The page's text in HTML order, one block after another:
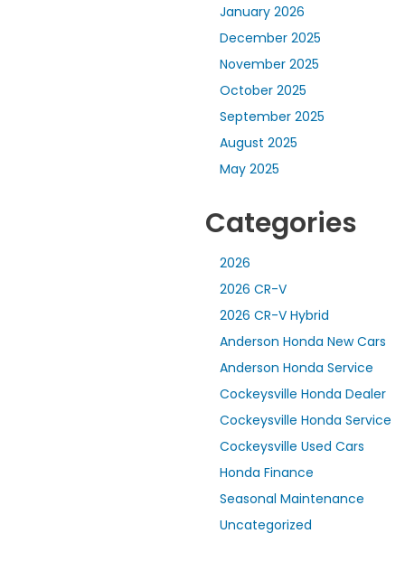
January 2026
December 2025
November 2025
October 2025
September 2025
August 2025
May 2025
Categories
2026
2026 CR-V
2026 CR-V Hybrid
Anderson Honda New Cars
Anderson Honda Service
Cockeysville Honda Dealer
Cockeysville Honda Service
Cockeysville Used Cars
Honda Finance
Seasonal Maintenance
Uncategorized